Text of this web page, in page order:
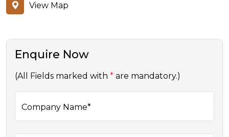
View Map
Enquire Now
(All Fields marked with * are mandatory.)
Company Name*